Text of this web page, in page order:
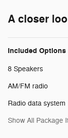
A closer
Included Options
8 Speakers
AM/FM radio
Radio data system
Show All Package